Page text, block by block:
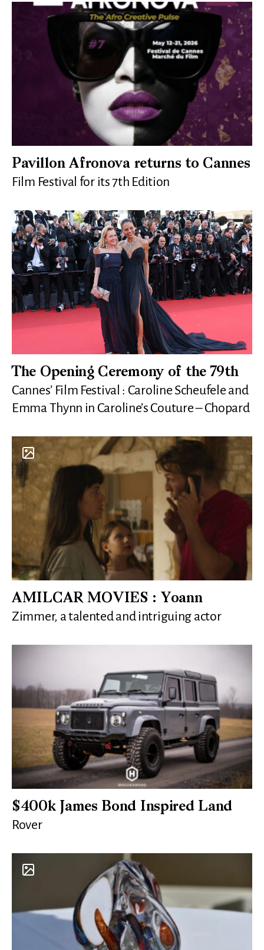
Pavillon Afronova returns to Cannes
Film Festival for its 7th Edition
The Opening Ceremony of the 79th
Cannes’ Film Festival : Caroline Scheufele and
Emma Thynn in Caroline’s Couture – Chopard
AMILCAR MOVIES : Yoann
Zimmer, a talented and intriguing actor
$400k James Bond Inspired Land
Rover